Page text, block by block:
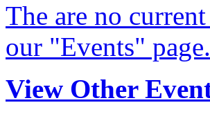
The are no
our "Events"
View Other